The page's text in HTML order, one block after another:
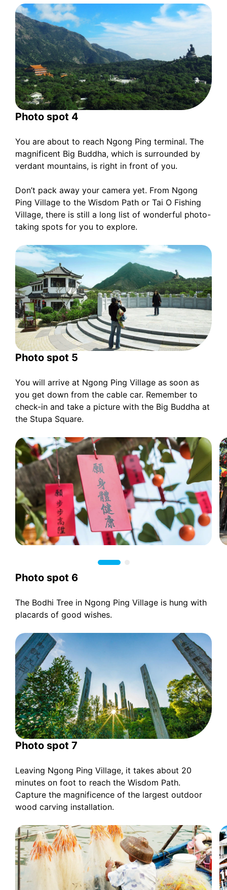
Photo spot 4
You are about to reach Ngong Ping terminal. The
magnificent Big Buddha, which is surrounded by
verdant mountains, is right in front of you.
Don’t pack away your camera yet. From Ngong
Ping Village to the Wisdom Path or Tai O Fishing
Village, there is still a long list of wonderful photo-
taking spots for you to explore.
Photo spot 5
You will arrive at Ngong Ping Village as soon as
you get down from the cable car. Remember to
check-in and take a picture with the Big Buddha at
the Stupa Square.
Photo spot 6
The Bodhi Tree in Ngong Ping Village is hung with
placards of good wishes.
Photo spot 7
Leaving Ngong Ping Village, it takes about 20
minutes on foot to reach the Wisdom Path.
Capture the magnificence of the largest outdoor
wood carving installation.